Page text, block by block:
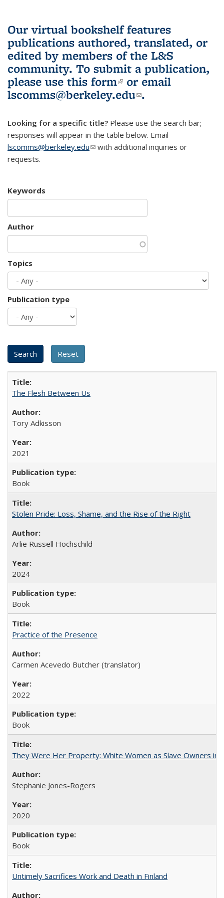
Our virtual bookshelf features
publications authored, translated, or
edited by members of the L&S
community. To submit a publication,
please use this form(link is external)
or email
lscomms@berkeley.edu(link sends e-
.
Looking for a specific title? Please use the search bar;
responses will appear in the table below. Email
lscomms@berkeley.edu(link sends e-mail)
with additional inquiries or
requests.
Keywords
Author
Topics
Publication type
The Flesh Between Us
Tory Adkisson
2021
Book
Stolen Pride: Loss, Shame, and the Rise of the Right
Arlie Russell Hochschild
2024
Book
Practice of the Presence
Carmen Acevedo Butcher (translator)
2022
Book
They Were Her Property: White Women as Slave Owners in
Stephanie Jones-Rogers
2020
Book
Untimely Sacrifices Work and Death in Finland